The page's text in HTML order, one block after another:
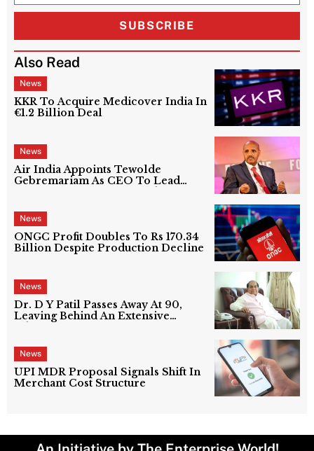
SUBSCRIBE
Also Read
News
KKR To Acquire Medicover India In
€1.2 Billion Deal
News
Air India Appoints Tewolde
Gebremariam As CEO To Lead
News
ONGC Profit Doubles To Rs 170.34
Billion Despite Production Decline
News
Dr. D Y Patil Passes Away At 90,
Leaving Behind An Extensive
News
UPI MDR Proposal Signals Shift In
Merchant Cost Structure